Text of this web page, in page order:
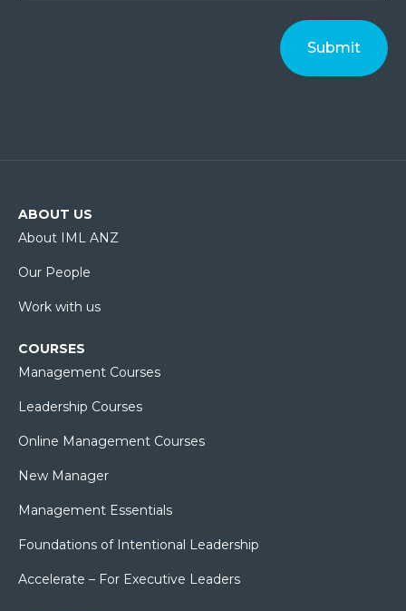
ABOUT US
About IML ANZ
Our People
Work with us
COURSES
Management Courses
Leadership Courses
Online Management Courses
New Manager
Management Essentials
Foundations of Intentional Leadership
Accelerate – For Executive Leaders